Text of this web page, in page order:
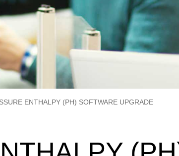
ENTHALPY (PH) SOFTWARE UPGRADE